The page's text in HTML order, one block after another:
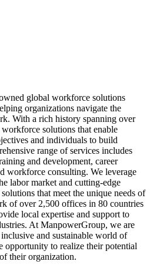
global workforce solutions
organizations navigate the
With a rich history spanning over
solutions that enable
and individuals to build
range of services includes
and development, career
workforce consulting. We leverage
labor market and cutting-edge
that meet the unique needs of
of over 2,500 offices in 80 countries
local expertise and support to
At ManpowerGroup, we are
and sustainable world of
opportunity to realize their potential
their organization.